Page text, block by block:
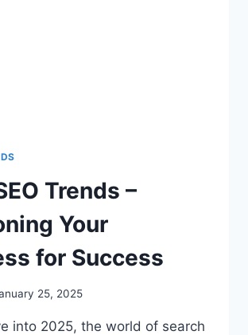
Trends –
Your
for Success
25, 2025
into 2025, the world of search